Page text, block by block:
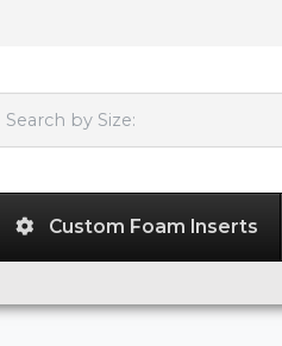
Search by Size:
Custom Foam Inserts